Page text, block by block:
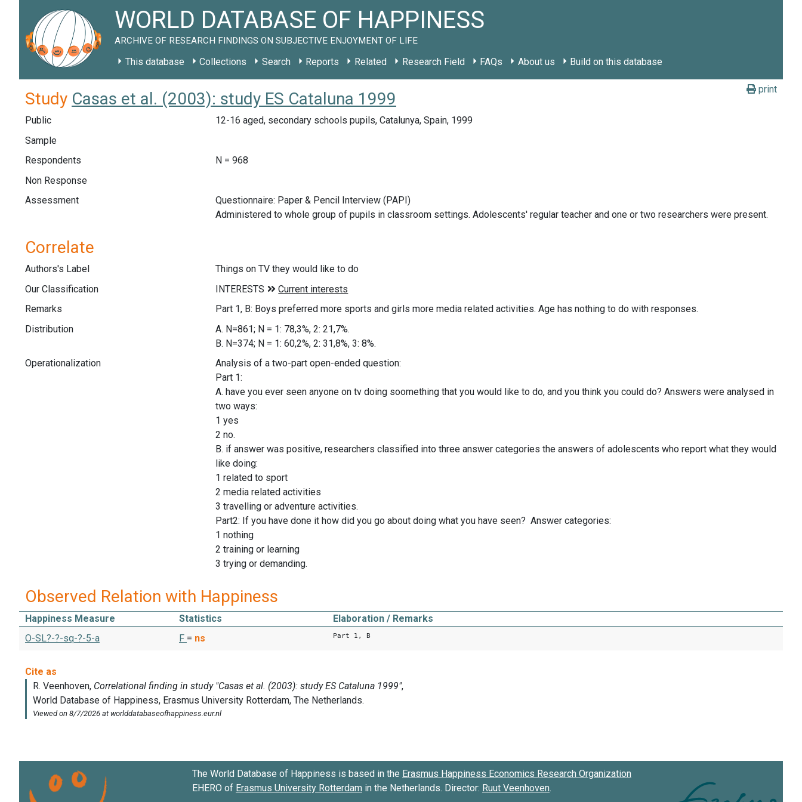
WORLD DATABASE OF HAPPINESS
ARCHIVE OF RESEARCH FINDINGS ON SUBJECTIVE ENJOYMENT OF LIFE
This database Collections Search Reports Related Research Field FAQs About us Build on this database
print
Study Casas et al. (2003): study ES Cataluna 1999
Public
12-16 aged, secondary schools pupils, Catalunya, Spain, 1999
Sample
Respondents
N = 968
Non Response
Assessment
Questionnaire: Paper & Pencil Interview (PAPI)
Administered to whole group of pupils in classroom settings. Adolescents' regular teacher and one or two researchers were present.
Correlate
Authors's Label
Things on TV they would like to do
Our Classification
Remarks
Part 1, B: Boys preferred more sports and girls more media related activities. Age has nothing to do with responses.
Distribution
A. N=861; N = 1: 78,3%, 2: 21,7%.
B. N=374; N = 1: 60,2%, 2: 31,8%, 3: 8%.
Operationalization
Analysis of a two-part open-ended question:
Part 1:
A. have you ever seen anyone on tv doing soomething that you would like to do, and you think you could do? Answers were analysed in
two ways:
1 yes
2 no.
B. if answer was positive, researchers classified into three answer categories the answers of adolescents who report what they would
like doing:
1 related to sport
2 media related activities
3 travelling or adventure activities.
Part2: If you have done it how did you go about doing what you have seen? Answer categories:
1 nothing
2 training or learning
3 trying or demanding.
Observed Relation with Happiness
Happiness Measure Statistics
Elaboration / Remarks
O-SL?-?-sq-?-5-a
F = ns Part 1, B
The World Database of Happiness is based in the Erasmus Happiness Economics Research Organization
EHERO of Erasmus University Rotterdam in the Netherlands. Director: Ruut Veenhoven.